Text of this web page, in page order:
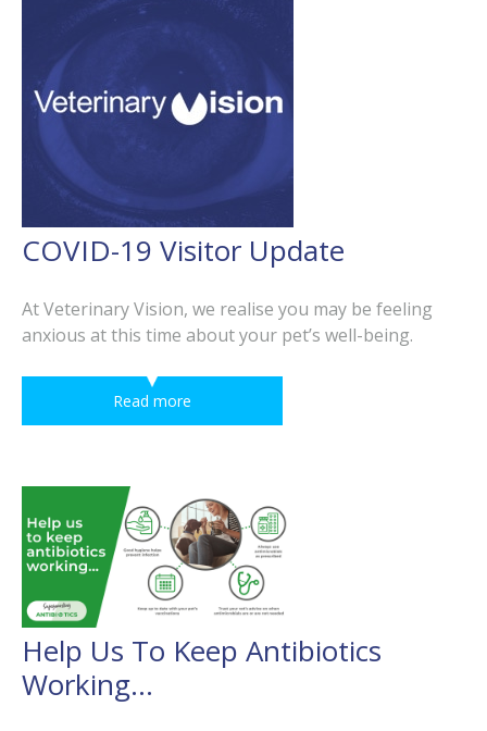
COVID-19 Visitor Update
At Veterinary Vision, we realise you may be feeling
anxious at this time about your pet’s well-being.
Read more
Help Us To Keep Antibiotics
Working…